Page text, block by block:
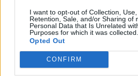
I want to opt-out of Collection, Use,
Retention, Sale, and/or Sharing of
Personal Data that Is Unrelated
Purposes for which it was collected.
Opted Out
CONFIRM
NŐILEG|LIGET | BIHARI NAPLÓ
GAGA |JÓÁLLÁS
MÉDIATÉR